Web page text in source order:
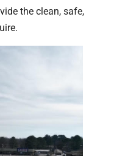
the clean, safe,